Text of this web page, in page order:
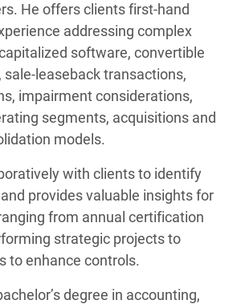
He offers clients first-hand
addressing complex
software, convertible
leaseback transactions,
impairment considerations,
segments, acquisitions and
models.
with clients to identify
provides valuable insights for
from annual certification
strategic projects to
to enhance controls.
degree in accounting,